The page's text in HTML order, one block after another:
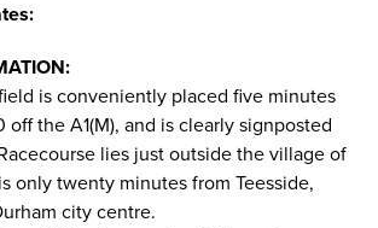
is conveniently placed five minutes
the A1(M), and is clearly signposted
lies just outside the village of
only twenty minutes from Teesside,
city centre.